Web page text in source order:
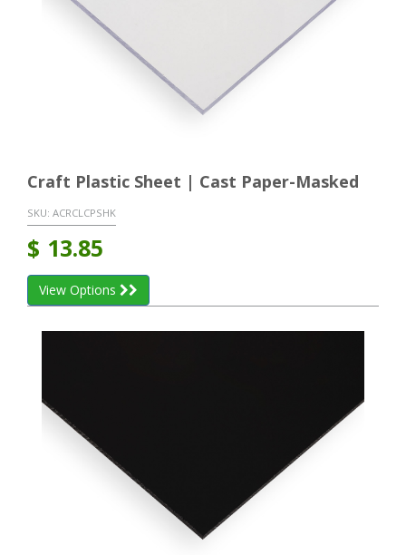
Craft Plastic Sheet | Cast Paper-Masked
SKU: ACRCLCPSHK
$ 13.85
View Options